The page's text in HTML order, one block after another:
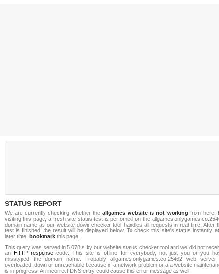
STATUS REPORT
We are currently checking whether theallgames website is not working from here.
visiting this page, a fresh site status test is perfomed on the
domain name as our website down checker tool handles all requests in real-time. After
test is finished, the result will be displayed below. To check this site's status instantly
later time, bookmark this page.
This query was served in 5.078 s by our website status checker tool and we did not
an HTTP response code. This site is offline for everybody, not just you or you
misstyped the domain name. Probably allgames.onlygames.co:25462 web server
overloaded, down or unreachable because of a network problem or a a website
is in progress. An incorrect DNS entry could cause this error message as well.